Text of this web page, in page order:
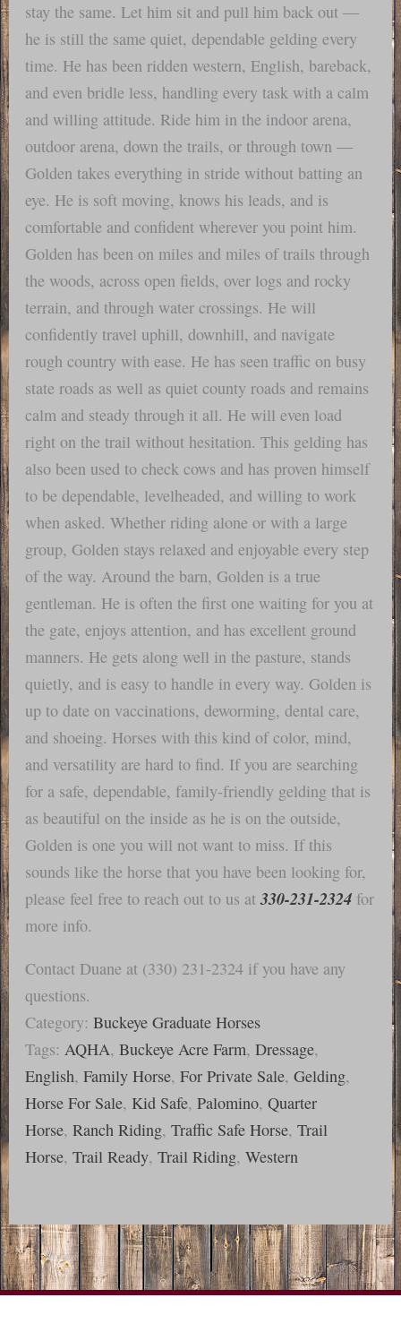
stay the same. Let him sit and pull him back out —
he is still the same quiet, dependable gelding every
time. He has been ridden western, English, bareback,
and even bridle less, handling every task with a calm
and willing attitude. Ride him in the indoor arena,
outdoor arena, down the trails, or through town —
Golden takes everything in stride without batting an
eye. He is soft moving, knows his leads, and is
comfortable and confident wherever you point him.
Golden has been on miles and miles of trails through
the woods, across open fields, over logs and rocky
terrain, and through water crossings. He will
confidently travel uphill, downhill, and navigate
rough country with ease. He has seen traffic on busy
state roads as well as quiet county roads and remains
calm and steady through it all. He will even load
right on the trail without hesitation. This gelding has
also been used to check cows and has proven himself
to be dependable, levelheaded, and willing to work
when asked. Whether riding alone or with a large
group, Golden stays relaxed and enjoyable every step
of the way. Around the barn, Golden is a true
gentleman. He is often the first one waiting for you at
the gate, enjoys attention, and has excellent ground
manners. He gets along well in the pasture, stands
quietly, and is easy to handle in every way. Golden is
up to date on vaccinations, deworming, dental care,
and shoeing. Horses with this kind of color, mind,
and versatility are hard to find. If you are searching
for a safe, dependable, family-friendly gelding that is
as beautiful on the inside as he is on the outside,
Golden is one you will not want to miss. If this
sounds like the horse that you have been looking for,
please feel free to reach out to us at330-231-2324 for
more info.
Contact Duane at (330) 231-2324 if you have any
questions.
Category:Buckeye Graduate Horses
Tags:AQHA,Buckeye Acre Farm,Dressage,
English,Family Horse,For Private Sale,Gelding,
Horse For Sale, Kid Safe,Palomino,Quarter
Horse,Ranch Riding,Traffic Safe Horse,Trail
Horse,Trail Ready,Trail Riding,Western